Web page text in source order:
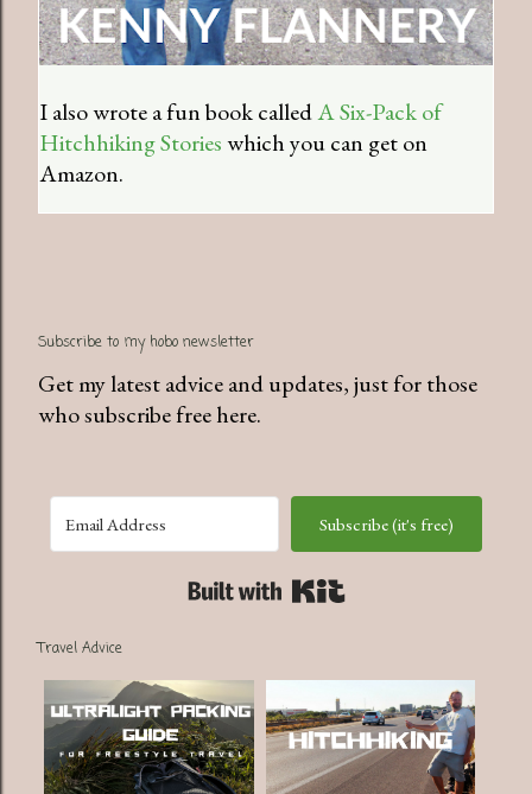
I also wrote a fun book calledA Six-Pack of
Hitchhiking Storieswhich you can get on
Amazon.
Subscribe to my hobo newsletter
Get my latest advice and updates, just for those
who subscribe free here.
Subscribe (it's free)
Travel Advice